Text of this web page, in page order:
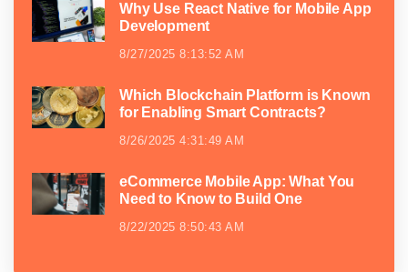
Why Use React Native for Mobile App
Development
8/27/2025 8:13:52 AM
Which Blockchain Platform is Known
for Enabling Smart Contracts?
8/26/2025 4:31:49 AM
eCommerce Mobile App: What You
Need to Know to Build One
8/22/2025 8:50:43 AM